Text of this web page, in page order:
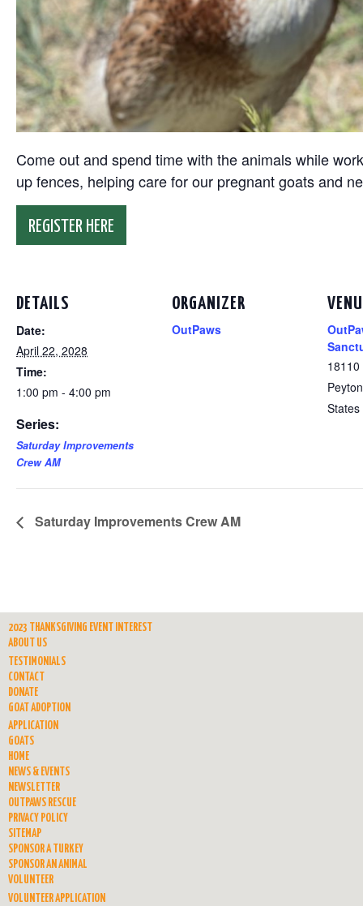
Come out and spend time with the animals while
up fences, helping care for our pregnant goats and
REGISTER HERE
DETAILS
Date:
April 22, 2028
Time:
1:00 pm - 4:00 pm
Series:
Saturday Improvements
Crew AM
ORGANIZER
OutPaws
Peyton
States
Saturday Improvements Crew AM
2023 THANKSGIVING EVENT INTEREST
ABOUT US
TESTIMONIALS
CONTACT
DONATE
GOAT ADOPTION
APPLICATION
GOATS
HOME
NEWS & EVENTS
NEWSLETTER
OUTPAWS RESCUE
PRIVACY POLICY
SITEMAP
SPONSOR A TURKEY
SPONSOR AN ANIMAL
VOLUNTEER
VOLUNTEER APPLICATION